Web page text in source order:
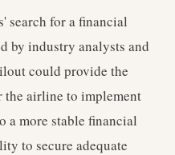
search for a financial
by industry analysts and
could provide the
the airline to implement
a more stable financial
to secure adequate